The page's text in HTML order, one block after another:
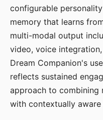
configurable
memory that learns
multi-modal output
video, voice
Dream Companion's
reflects sustained
approach to combining
with contextually aware